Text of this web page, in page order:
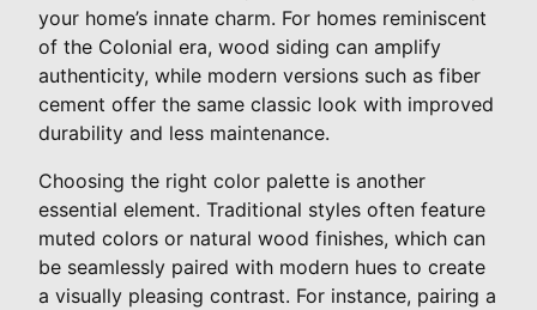
your home’s innate charm. For homes reminiscent
of the Colonial era, wood siding can amplify
authenticity, while modern versions such as fiber
cement offer the same classic look with improved
durability and less maintenance.
Choosing the right color palette is another
essential element. Traditional styles often feature
muted colors or natural wood finishes, which can
be seamlessly paired with modern hues to create
a visually pleasing contrast. For instance, pairing a